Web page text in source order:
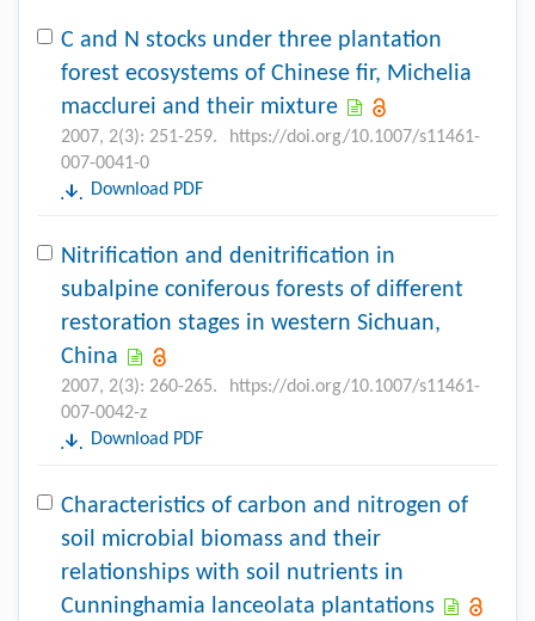
C and N stocks under three plantation
forest ecosystems of Chinese fir, Michelia
macclurei and their mixture
2007, 2(3): 251-259.
https://doi.org/10.1007/s11461-
007-0041-0
Download PDF
Nitrification and denitrification in
subalpine coniferous forests of different
restoration stages in western Sichuan,
China
2007, 2(3): 260-265.
https://doi.org/10.1007/s11461-
007-0042-z
Download PDF
Characteristics of carbon and nitrogen of
soil microbial biomass and their
relationships with soil nutrients in
Cunninghamia lanceolata plantations